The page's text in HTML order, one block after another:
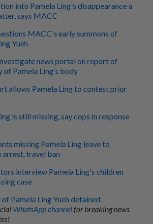
into Pamela Ling's disappearance a
says MACC
MACC's early summons of
Yueh
news portal on report of
of Pamela Ling’s body
allows Pamela Ling to contest prior
is still missing, say cops in response
missing Pamela Ling leave to
arrest, travel ban
interview Pamela Ling's children
case
Pamela Ling Yueh detained
WhatsApp channelfor breaking news